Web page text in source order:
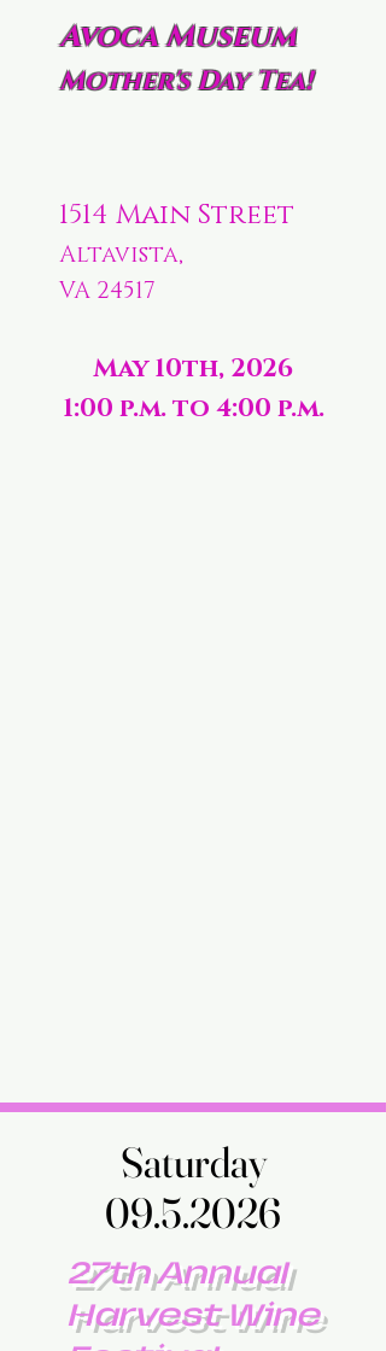
Avoca Museum
Mother's Day Tea!
1514 Main Street
Altavista,
VA 24517
May 10th, 2026
1:00 p.m. to 4:00 p.m.
Saturday
09.5.2026
Saturday
09.5.2026
27th Annual
Harvest Wine